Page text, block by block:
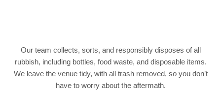
Our team collects, sorts, and responsibly disposes of all
rubbish, including bottles, food waste, and disposable items.
We leave the venue tidy, with all trash removed, so you don’t
have to worry about the aftermath.